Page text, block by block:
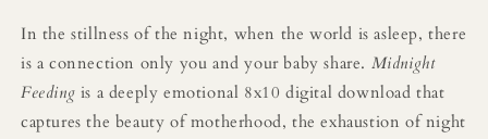
In the stillness of the night, when the world is asleep, there
is a connection only you and your baby share. Midnight
Feeding is a deeply emotional 8x10 digital download that
captures the beauty of motherhood, the exhaustion of night